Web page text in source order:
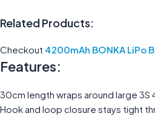
Related Products:
Checkout 4200mAh BONKA LiPo
Features:
30cm length wraps around large 3S
Hook and loop closure stays tight